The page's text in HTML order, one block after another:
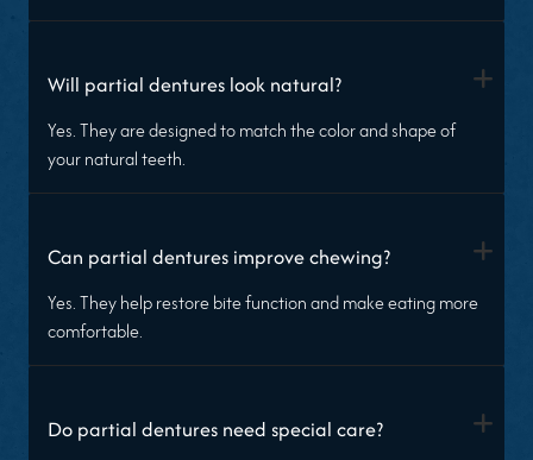
Will partial dentures look natural? +
Yes. They are designed to match the color and shape of
your natural teeth.
Can partial dentures improve chewing? +
Yes. They help restore bite function and make eating more
comfortable.
Do partial dentures need special care? +